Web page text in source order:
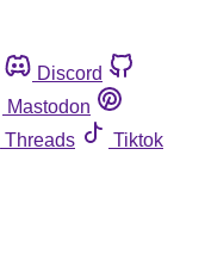
Discord
Mastodon
Threads
Tiktok